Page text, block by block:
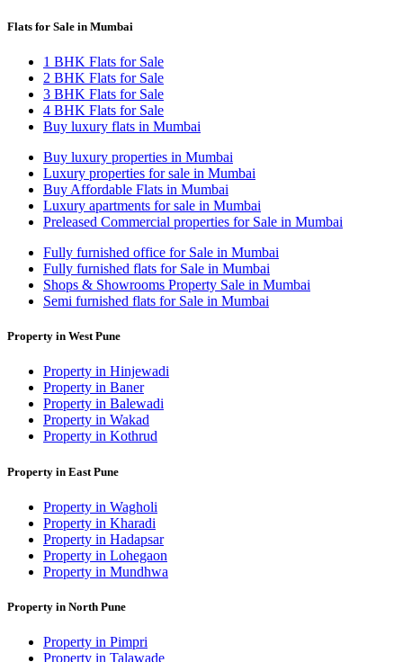
Flats for Sale in Mumbai
1 BHK Flats for Sale
2 BHK Flats for Sale
3 BHK Flats for Sale
4 BHK Flats for Sale
Buy luxury flats in Mumbai
Buy luxury properties in Mumbai
Luxury properties for sale in Mumbai
Buy Affordable Flats in Mumbai
Luxury apartments for sale in Mumbai
Preleased Commercial properties for Sale in Mumbai
Fully furnished office for Sale in Mumbai
Fully furnished flats for Sale in Mumbai
Shops & Showrooms Property Sale in Mumbai
Semi furnished flats for Sale in Mumbai
Property in West Pune
Property in Hinjewadi
Property in Baner
Property in Balewadi
Property in Wakad
Property in Kothrud
Property in East Pune
Property in Wagholi
Property in Kharadi
Property in Hadapsar
Property in Lohegaon
Property in Mundhwa
Property in North Pune
Property in Pimpri
Property in Talawade